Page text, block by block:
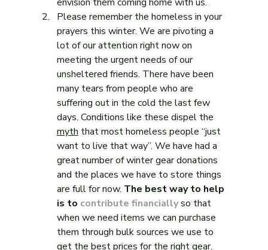
Please remember the homeless in your
prayers this winter. We are pivoting a
lot of our attention right now on
meeting the urgent needs of our
unsheltered friends. There have been
many tears from people who are
suffering out in the cold the last few
days. Conditions like these dispel the
myth that most homeless people “just
want to live that way”. We have had a
great number of winter gear donations
and the places we have to store things
are full for now. The best way to help
is to contribute financially so that
when we need items we can purchase
them through bulk sources we use to
get the best prices for the right gear.